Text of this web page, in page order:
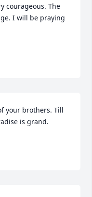
courageous. The
I will be praying
your brothers. Till
is grand.